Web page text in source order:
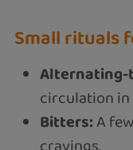
Small rituals
circulation in
Bitters:A